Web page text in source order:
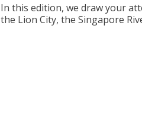
In this edition, we draw your
the Lion City, the Singapore